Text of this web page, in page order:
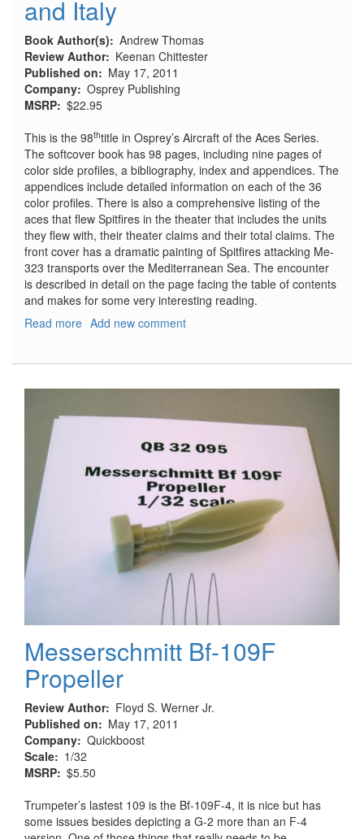
and Italy
Book Author(s)
Andrew Thomas
Review Author
Keenan Chittester
Published on
May 17, 2011
Company Osprey Publishing
MSRP $22.95
This is the 98thtitle in Osprey’s Aircraft of the Aces Series.
The softcover book has 98 pages, including nine pages of
color side profiles, a bibliography, index and appendices. The
appendices include detailed information on each of the 36
color profiles. There is also a comprehensive listing of the
aces that flew Spitfires in the theater that includes the units
they flew with, their theater claims and their total claims. The
front cover has a dramatic painting of Spitfires attacking Me-
323 transports over the Mediterranean Sea. The encounter
is described in detail on the page facing the table of contents
and makes for some very interesting reading.
Read more about
North
and
Add new comment
Messerschmitt Bf-109F
Propeller
Review Author
Floyd S. Werner Jr.
Published on
May 17, 2011
Company Quickboost
Scale
1/32
MSRP $5.50
Trumpeter’s lastest 109 is the Bf-109F-4, it is nice but has
some issues besides depicting a G-2 more than an F-4